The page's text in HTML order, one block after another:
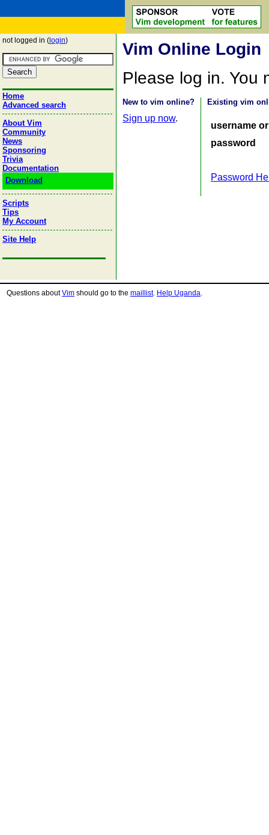
not logged in ( login)
Home
Advanced search
About Vim
Community
News
Sponsoring
Trivia
Documentation
Download
Scripts
Tips
My Account
Site Help
Vim Online Login
Please log in. You
New to vim online?
Sign up now.
Existing vim
username
password
Password
Questions aboutVim should go to the maillist. Help Uganda.